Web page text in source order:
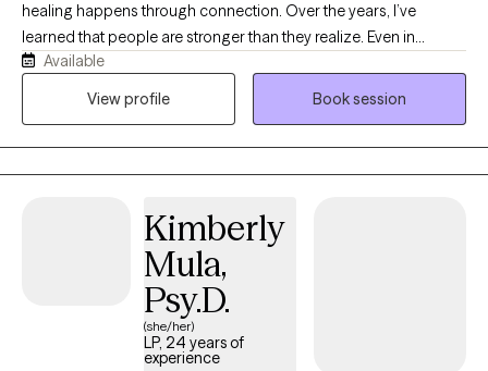
healing happens through connection. Over the years, I’ve
learned that people are stronger than they realize. Even in
difficult seasons, there is an underlying capacity for resilience
that can be rediscovered and strengthened with the right
Available
View profile
Book session
Kimberly
Mula,
Psy.D.
(she/her)
LP, 24 years of
experience